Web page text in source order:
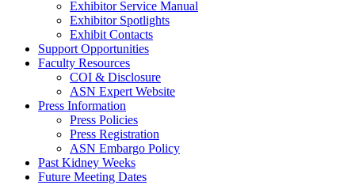
Exhibitor Service Manual
Exhibitor Spotlights
Exhibit Contacts
Support Opportunities
Faculty Resources
COI & Disclosure
ASN Expert Website
Press Information
Press Policies
Press Registration
ASN Embargo Policy
Past Kidney Weeks
Future Meeting Dates